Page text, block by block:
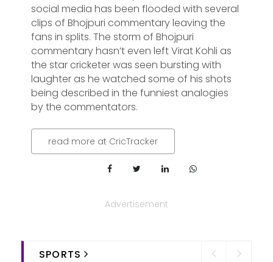
social media has been flooded with several
clips of Bhojpuri commentary leaving the
fans in splits. The storm of Bhojpuri
commentary hasn’t even left Virat Kohli as
the star cricketer was seen bursting with
laughter as he watched some of his shots
being described in the funniest analogies
by the commentators.
read more at CricTracker
Advertisement
SPORTS